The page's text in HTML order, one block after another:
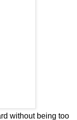
without being too